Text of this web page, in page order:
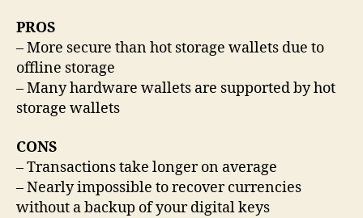
PROS
– More secure than hot storage wallets due to
offline storage
– Many hardware wallets are supported by hot
storage wallets
CONS
– Transactions take longer on average
– Nearly impossible to recover currencies
without a backup of your digital keys